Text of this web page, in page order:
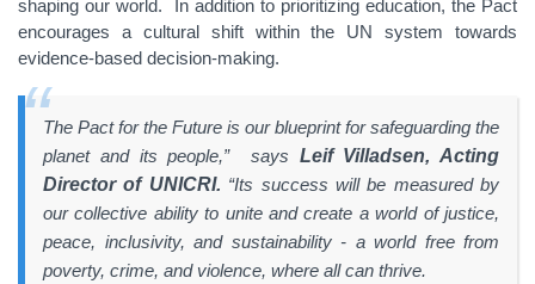
shaping our world. In addition to prioritizing education, the Pact
encourages a cultural shift within the UN system towards
evidence-based decision-making.
The Pact for the Future is our blueprint for safeguarding the
planet and its people,” says Leif Villadsen, Acting
Director of UNICRI. “Its success will be measured by
our collective ability to unite and create a world of justice,
peace, inclusivity, and sustainability - a world free from
poverty, crime, and violence, where all can thrive.